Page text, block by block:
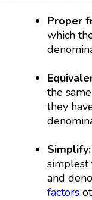
Proper
which
the
they
simplest
and
factors